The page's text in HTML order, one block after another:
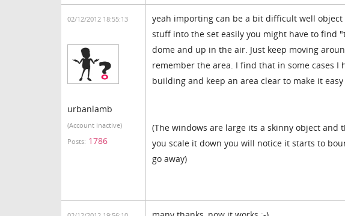
02/12/2012 18:55:13
urbanlamb
(Account inactive)
Posts: 1786
yeah importing can be a bit difficult well
stuff into the set easily you might have to find
dome and up in the air. Just keep moving
remember the area. I find that in some cases
building and keep an area clear to make it
(The windows are large its a skinny object
you scale it down you will notice it starts to
go away)